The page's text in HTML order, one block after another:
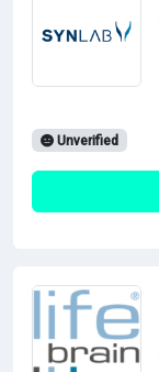
Unverified